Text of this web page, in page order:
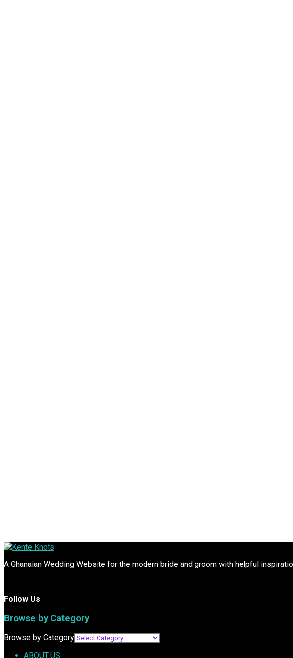
A Ghanaian Wedding Website for the modern bride and groom with helpful
Follow Us
Browse by Category
Browse by Category
ABOUT US